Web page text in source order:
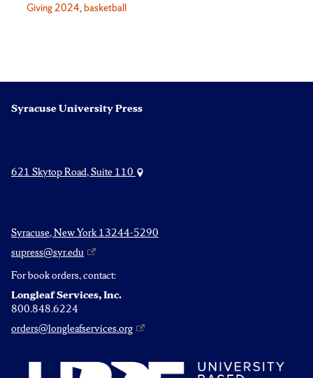
Giving 2024, basketball
Syracuse University Press
621 Skytop Road, Suite 110
Syracuse, New York 13244-5290
supress@syr.edu
For book orders, contact:
Longleaf Services, Inc.
800.848.6224
orders@longleafservices.org